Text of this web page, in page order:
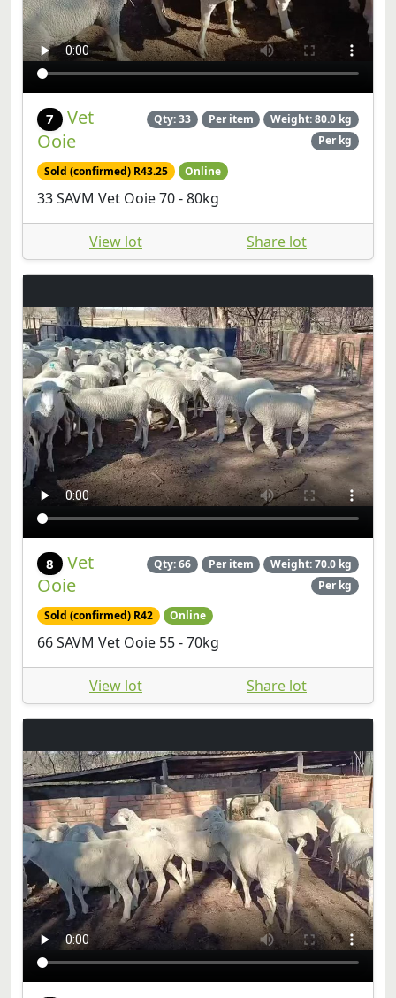
7
Vet
Ooie
Qty: 33 Per item
Weight: 80.0 kg
Per kg
Sold (confirmed) R43.25 Online
33 SAVM Vet Ooie 70 - 80kg
View lot Share lot
8
Vet
Ooie
Qty: 66 Per item
Weight: 70.0 kg
Per kg
Sold (confirmed) R42 Online
66 SAVM Vet Ooie 55 - 70kg
View lot Share lot